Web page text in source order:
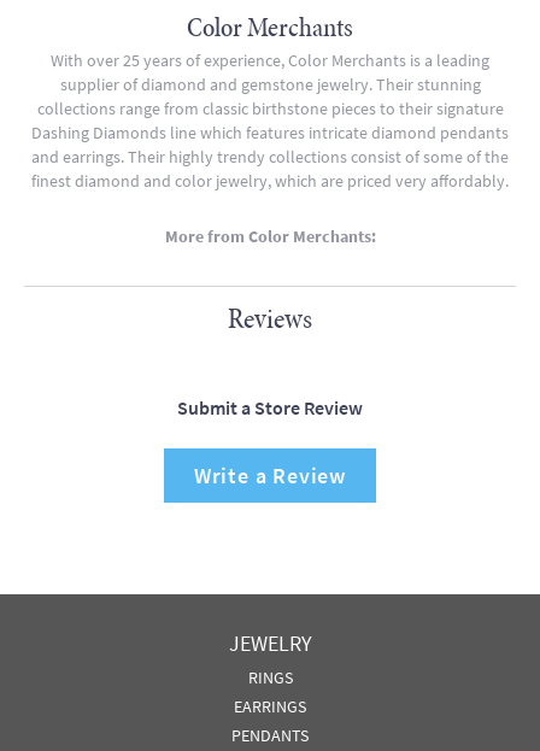
Color Merchants
With over 25 years of experience, Color Merchants is a leading
supplier of diamond and gemstone jewelry. Their stunning
collections range from classic birthstone pieces to their signature
Dashing Diamonds line which features intricate diamond pendants
and earrings. Their highly trendy collections consist of some of the
finest diamond and color jewelry, which are priced very affordably.
More from Color Merchants:
Reviews
Submit a Store Review
Write a Review
JEWELRY
RINGS
EARRINGS
PENDANTS